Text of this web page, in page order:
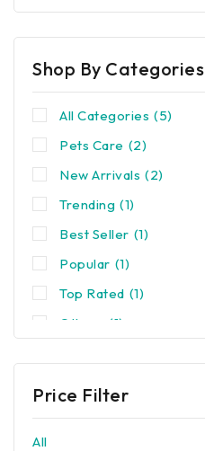
Shop By Categories
All Categories (5)
Pets Care (2)
New Arrivals (2)
Trending (1)
Best Seller (1)
Popular (1)
Top Rated (1)
Others
(1)
Price Filter
All